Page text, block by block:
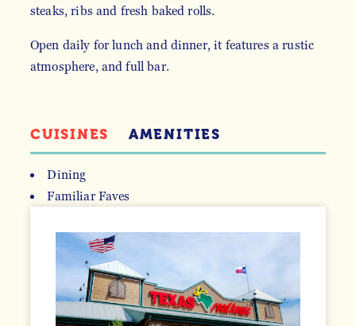
steaks, ribs and fresh baked rolls.
Open daily for lunch and dinner, it features a rustic
atmosphere, and full bar.
CUISINES AMENITIES
DETAILS
Dining
Familiar Faves